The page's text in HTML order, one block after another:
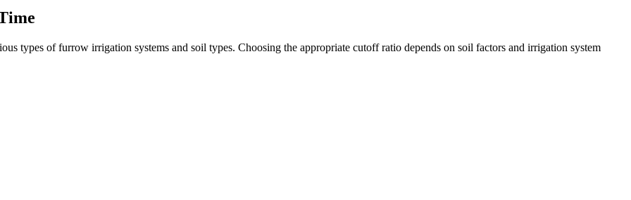
types of furrow irrigation systems and soil types. Choosing the appropriate cutoff ratio depends on soil factors and irrigation system